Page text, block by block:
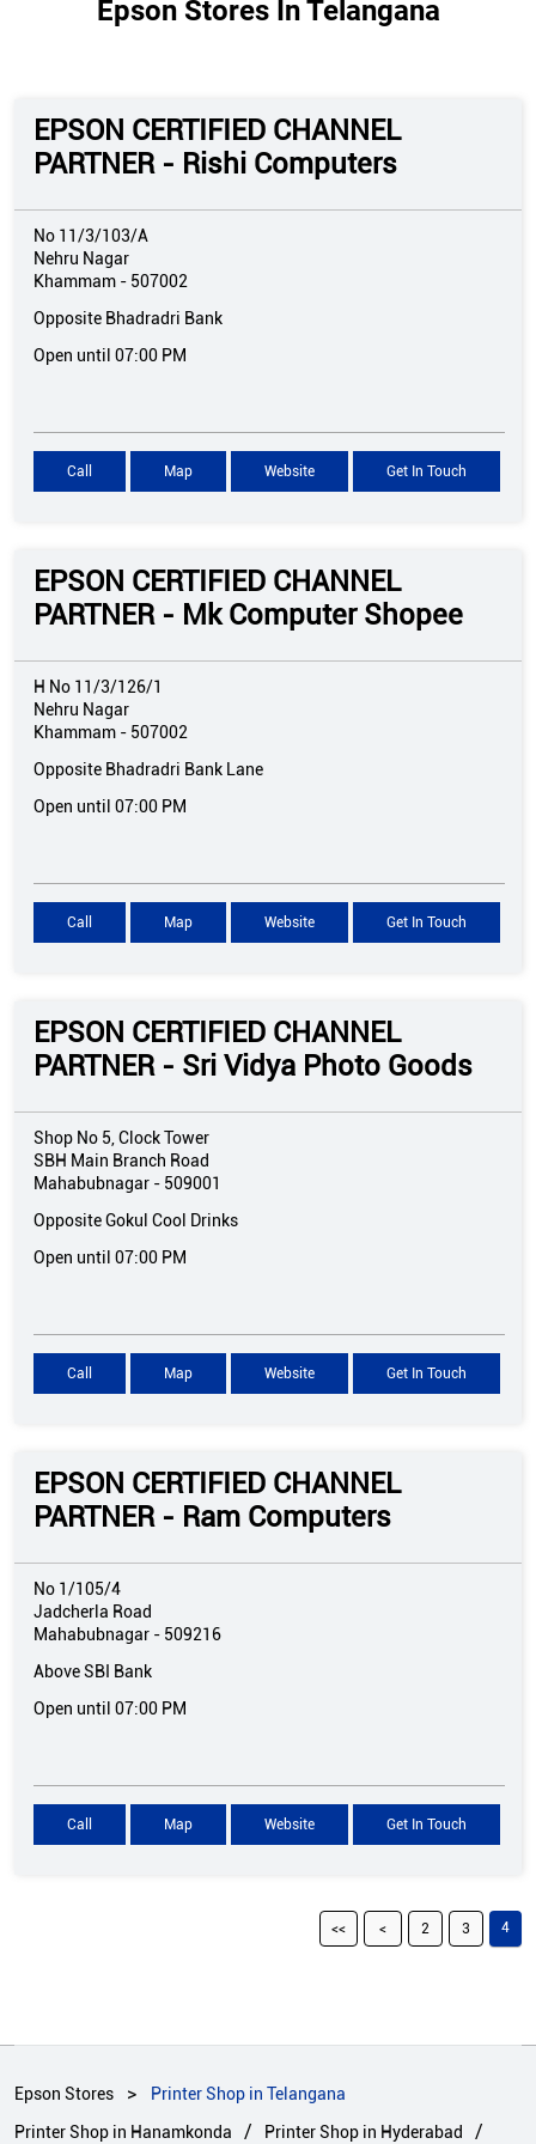
Epson Stores In Telangana
EPSON CERTIFIED CHANNEL
PARTNER - Rishi Computers
No 11/3/103/A
Nehru Nagar
Khammam - 507002
Opposite Bhadradri Bank
Open until 07:00 PM
Call Map Website Get In Touch
EPSON CERTIFIED CHANNEL
PARTNER - Mk Computer Shopee
H No 11/3/126/1
Nehru Nagar
Khammam - 507002
Opposite Bhadradri Bank Lane
Open until 07:00 PM
Call Map Website Get In Touch
EPSON CERTIFIED CHANNEL
PARTNER - Sri Vidya Photo Goods
Shop No 5, Clock Tower
SBH Main Branch Road
Mahabubnagar - 509001
Opposite Gokul Cool Drinks
Open until 07:00 PM
Call Map Website Get In Touch
EPSON CERTIFIED CHANNEL
PARTNER - Ram Computers
No 1/105/4
Jadcherla Road
Mahabubnagar - 509216
Above SBI Bank
Open until 07:00 PM
Call Map Website Get In Touch
2 3 4
Epson Stores
Printer Shop in Telangana
Printer Shop in Hanamkonda
Printer Shop in Hyderabad